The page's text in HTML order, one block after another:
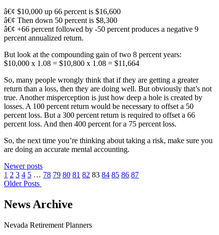
â€¢ $10,000 up 66 percent is $16,600
â€¢ Then down 50 percent is $8,300
â€¢ +66 percent followed by -50 percent produces a negative 9
percent annualized return.
But look at the compounding gain of two 8 percent years:
$10,000 x 1.08 = $10,800 x 1.08 = $11,664
So, many people wrongly think that if they are getting a greater
return than a loss, then they are doing well. But obviously that’s not
true. Another misperception is just how deep a hole is created by
losses. A 100 percent return would be necessary to offset a 50
percent loss. But a 300 percent return is required to offset a 66
percent loss. And then 400 percent for a 75 percent loss.
So, the next time you’re thinking about taking a risk, make sure you
are doing an accurate mental accounting.
Newer posts
1 2 3 4 5 … 78 79 80 81 82 83 84 85 86 87
Older Posts
News Archive
Nevada Retirement Planners